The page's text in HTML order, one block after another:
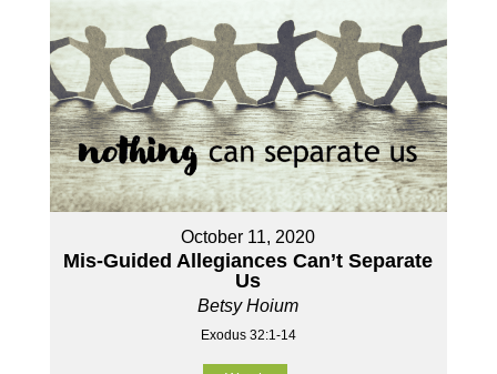
October 11, 2020
Mis-Guided Allegiances Can’t Separate
Us
Betsy Hoium
Exodus 32:1-14